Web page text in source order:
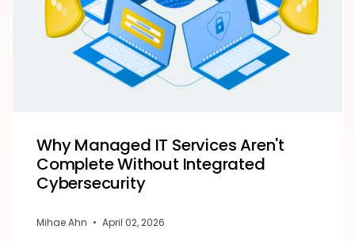
Why Managed IT Services Aren't
Complete Without Integrated
Cybersecurity
Mihae Ahn • April 02, 2026